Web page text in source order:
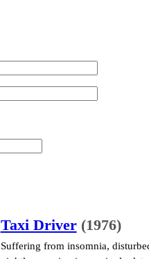
Taxi Driver (1976)
Suffering from insomnia,